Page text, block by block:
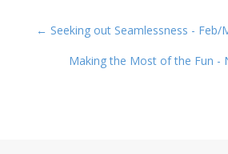
← Seeking out Seamlessness - Feb/
Making the Most of the Fun -